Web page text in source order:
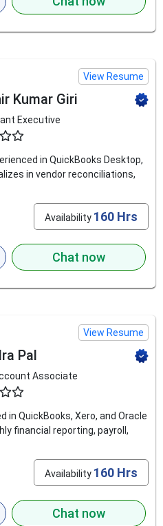
View Resume
Kumar Giri
Executive
in QuickBooks Desktop,
in vendor reconciliations,
Availability 160 Hrs
Chat now
View Resume
Pal
Associate
in QuickBooks, Xero, and Oracle
financial reporting, payroll,
Availability 160 Hrs
Chat now